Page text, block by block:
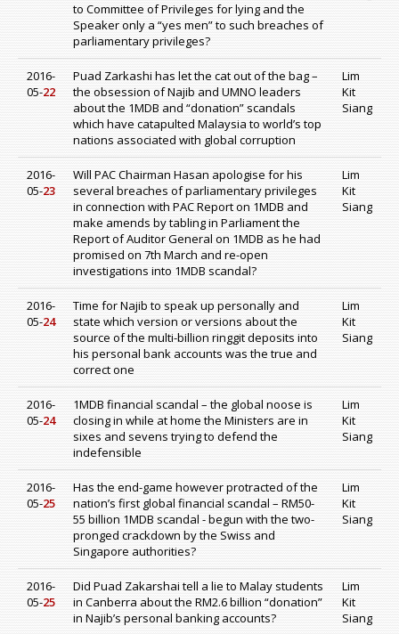
to Committee of Privileges for lying and the
Speaker only a “yes men” to such breaches of
parliamentary privileges?
2016-
05-22
Puad Zarkashi has let the cat out of the bag –
the obsession of Najib and UMNO leaders
about the 1MDB and “donation” scandals
which have catapulted Malaysia to world’s top
nations associated with global corruption
Lim
Kit
Siang
2016-
05-23
Will PAC Chairman Hasan apologise for his
several breaches of parliamentary privileges
in connection with PAC Report on 1MDB and
make amends by tabling in Parliament the
Report of Auditor General on 1MDB as he had
promised on 7th March and re-open
investigations into 1MDB scandal?
Lim
Kit
Siang
2016-
05-24
Time for Najib to speak up personally and
state which version or versions about the
source of the multi-billion ringgit deposits into
his personal bank accounts was the true and
correct one
Lim
Kit
Siang
2016-
05-24
1MDB financial scandal – the global noose is
closing in while at home the Ministers are in
sixes and sevens trying to defend the
indefensible
Lim
Kit
Siang
2016-
05-25
Has the end-game however protracted of the
nation’s first global financial scandal – RM50-
55 billion 1MDB scandal - begun with the two-
pronged crackdown by the Swiss and
Singapore authorities?
Lim
Kit
Siang
2016-
05-25
Did Puad Zakarshai tell a lie to Malay students
in Canberra about the RM2.6 billion “donation”
in Najib’s personal banking accounts?
Lim
Kit
Siang